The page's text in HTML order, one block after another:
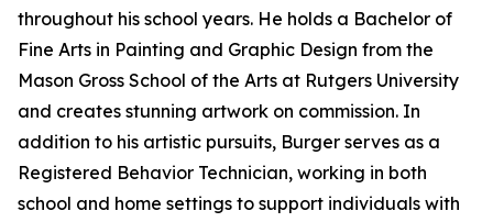
throughout his school years. He holds a Bachelor of
Fine Arts in Painting and Graphic Design from the
Mason Gross School of the Arts at Rutgers University
and creates stunning artwork on commission. In
addition to his artistic pursuits, Burger serves as a
Registered Behavior Technician, working in both
school and home settings to support individuals with